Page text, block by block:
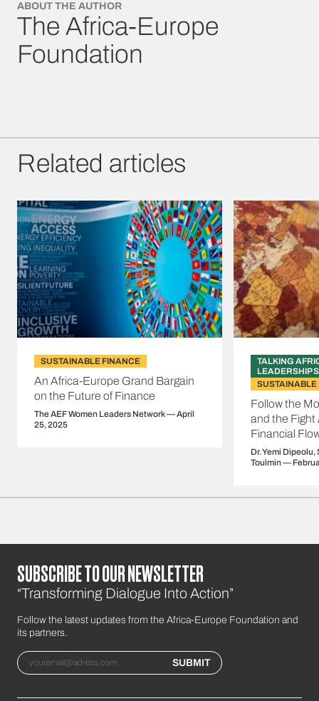
ABOUT THE AUTHOR
The Africa-Europe
Foundation
Related articles
SUSTAINABLE FINANCE
An Africa-Europe Grand Bargain
on the Future of Finance
The AEF Women Leaders Network — April
25, 2025
TALKING
LEADERSHIP
SUSTAINABLE
Follow the
and the Fight
Financial
Dr. Yemi
Toulmin —
SUBSCRIBE TO OUR NEWSLETTER
“Transforming Dialogue Into Action”
Follow the latest updates from the Africa-Europe Foundation and
its partners.
Email
SUBMIT